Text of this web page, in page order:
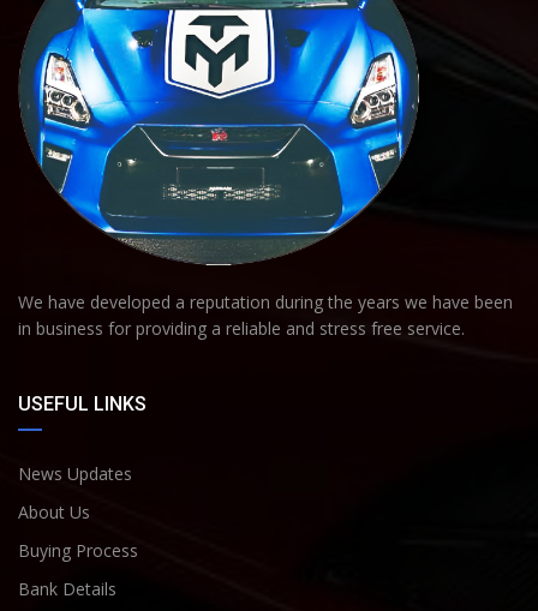
We have developed a reputation during the years we have been
in business for providing a reliable and stress free service.
USEFUL LINKS
News Updates
About Us
Buying Process
Bank Details